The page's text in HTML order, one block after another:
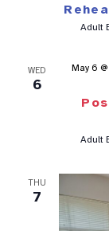
Adult
WED
6
May 6
Adult
THU
7